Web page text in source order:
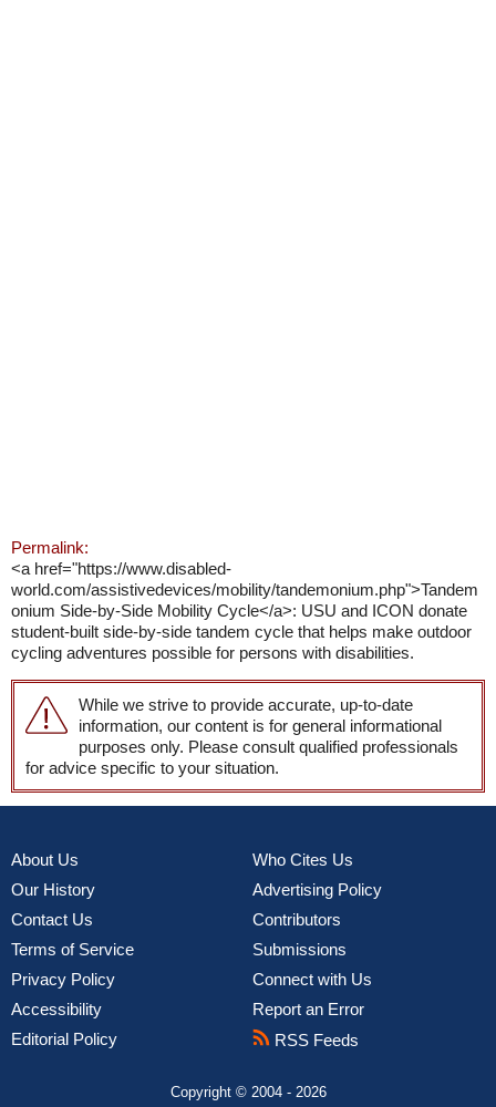
Permalink:
<a href="https://www.disabled-
world.com/assistivedevices/mobility/tandemonium.php">Tandem
onium Side-by-Side Mobility Cycle</a>: USU and ICON donate
student-built side-by-side tandem cycle that helps make outdoor
cycling adventures possible for persons with disabilities.
While we strive to provide accurate, up-to-date
information, our content is for general informational
purposes only. Please consult qualified professionals
for advice specific to your situation.
About Us
Our History
Contact Us
Terms of Service
Privacy Policy
Accessibility
Editorial Policy
Who Cites Us
Advertising Policy
Contributors
Submissions
Connect with Us
Report an Error
RSS Feeds
Copyright © 2004 - 2026